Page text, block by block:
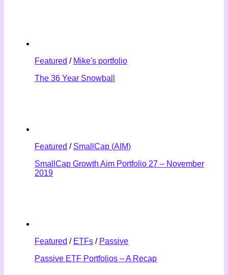
Featured / Mike's portfolio
The 36 Year Snowball
Featured / SmallCap (AIM)
SmallCap Growth Aim Portfolio 27 – November
2019
Featured / ETFs / Passive
Passive ETF Portfolios – A Recap